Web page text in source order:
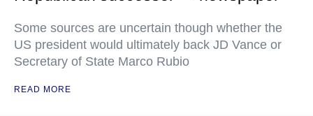
Some sources are uncertain though whether the
US president would ultimately back JD Vance or
Secretary of State Marco Rubio
READ MORE